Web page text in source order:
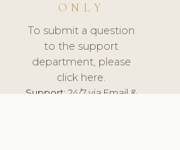
ONLY
To submit a question
to the support
department, please
click here.
Support:24/7 via Email &